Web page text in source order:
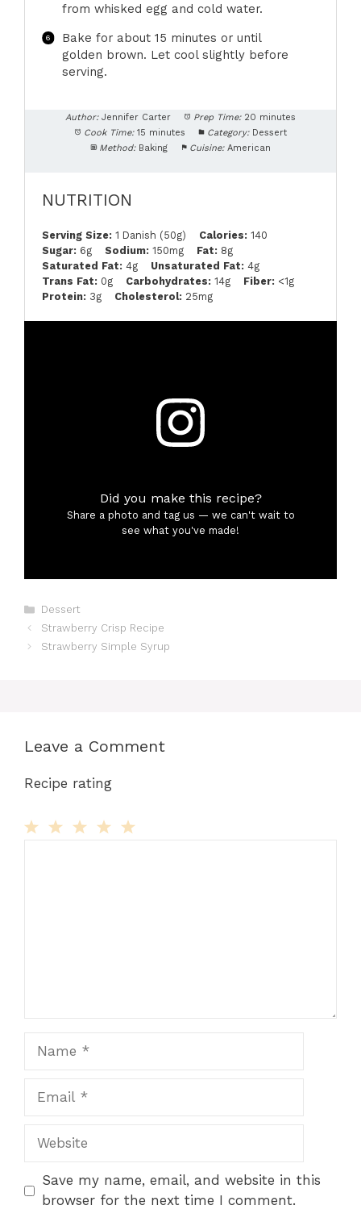
from whisked egg and cold water.
Bake for about 15 minutes or until
golden brown. Let cool slightly before
serving.
Author: Jennifer Carter Prep Time: 20 minutes
Cook Time: 15 minutes Category: Dessert
Method: Baking Cuisine: American
NUTRITION
Serving Size: 1 Danish (50g) Calories: 140
Sugar: 6g Sodium: 150mg Fat: 8g
Saturated Fat: 4g Unsaturated Fat: 4g
Trans Fat: 0g Carbohydrates: 14g Fiber: <1g
Protein: 3g Cholesterol: 25mg
Did you make this recipe?
Share a photo and tag us — we can't wait to
see what you've made!
Categories
Dessert
Strawberry Crisp Recipe
Strawberry Simple Syrup
Leave a Comment
Recipe rating
Website
Save my name, email, and website in this
browser for the next time I comment.